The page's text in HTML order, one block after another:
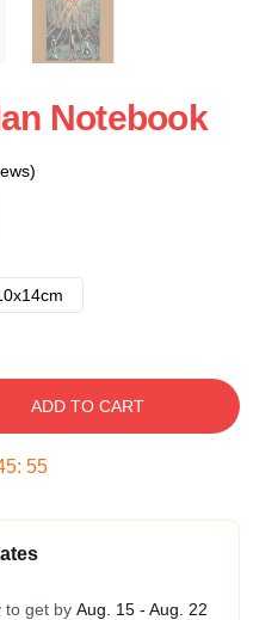
Notebook
ADD TO CART
: 54
to get by Aug. 15 - Aug. 22